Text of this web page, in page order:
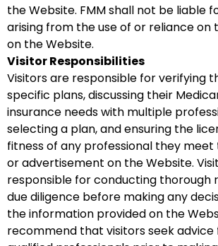
the Website. FMM shall not be liable
arising from the use of or reliance on
on the Website.
Visitor Responsibilities
Visitors are responsible for verifying
specific plans, discussing their
insurance needs with multiple
selecting a plan, and ensuring the
fitness of any professional they meet
or advertisement on the Website.
responsible for conducting thorough
due diligence before making any
the information provided on the
recommend that visitors seek